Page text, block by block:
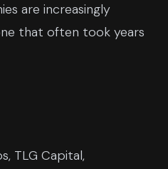
are increasingly
that often took years
TLG Capital,